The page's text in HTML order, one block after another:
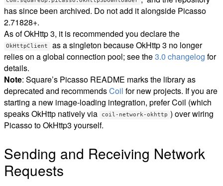
has since been archived. Do not add it alongside Picasso
2.71828+.
As of OkHttp 3, it is recommended you declare the
OkHttpClient
as a singleton because OkHttp 3 no longer
relies on a global connection pool; see the3.0 changelog for
details.
Note: Square’s Picasso README marks the library as
deprecated and recommendsCoil for new projects. If you are
starting a new image-loading integration, prefer Coil (which
speaks OkHttp natively via
coil-network-okhttp ) over wiring
Picasso to OkHttp3 yourself.
Sending and Receiving Network
Requests